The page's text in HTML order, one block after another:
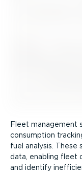
Fleet management
consumption
fuel analysis. These
data, enabling fleet
and identify